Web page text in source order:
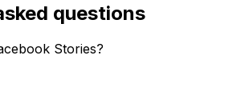
questions
Stories?